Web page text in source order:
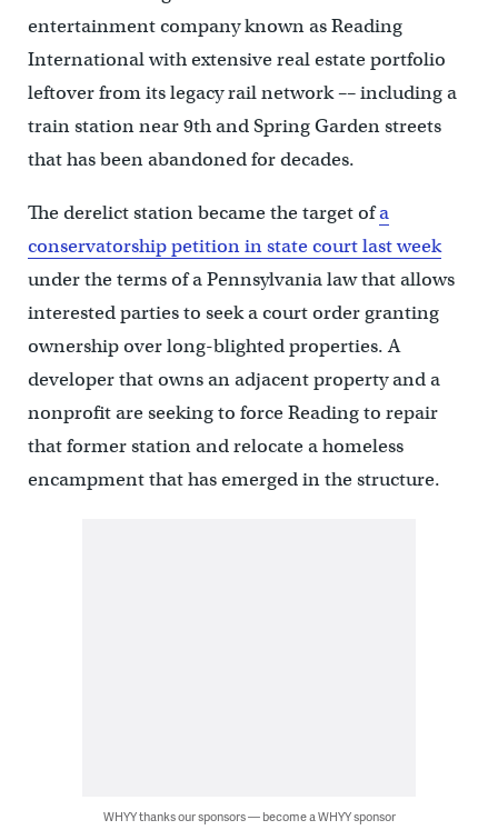
entertainment company known as Reading
International with extensive real estate portfolio
leftover from its legacy rail network –– including a
train station near 9th and Spring Garden streets
that has been abandoned for decades.
The derelict station became the target ofa
conservatorship petition in state court last week
under the terms of a Pennsylvania law that allows
interested parties to seek a court order granting
ownership over long-blighted properties. A
developer that owns an adjacent property and a
nonprofit are seeking to force Reading to repair
that former station and relocate a homeless
encampment that has emerged in the structure.
WHYY thanks our sponsors — become a WHYY sponsor